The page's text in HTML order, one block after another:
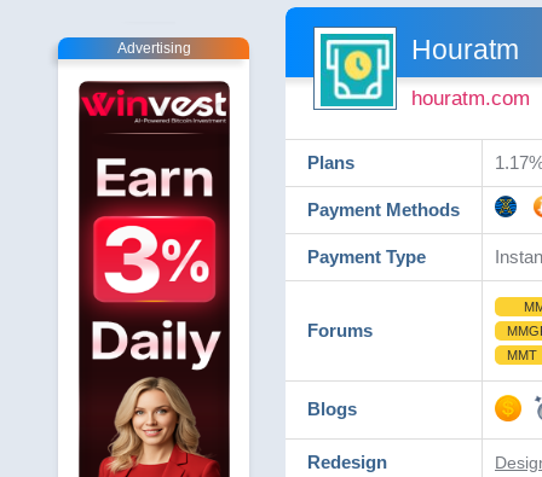
Advertising Houratm
houratm.com
Plans
Payment Methods
Payment Type
Forums
MMT
Blogs
Redesign